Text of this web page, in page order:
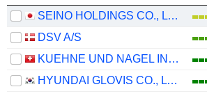
SEINO HOLDINGS CO., LTD.
DSV A/S
KUEHNE UND NAGEL INTERNATIONAL AG
HYUNDAI GLOVIS CO., LTD.